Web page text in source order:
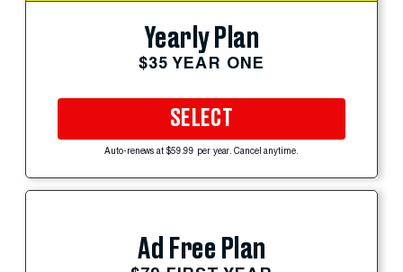
Yearly Plan
$35 YEAR ONE
SELECT
Auto-renews at $59.99 per year. Cancel anytime.
Ad Free Plan